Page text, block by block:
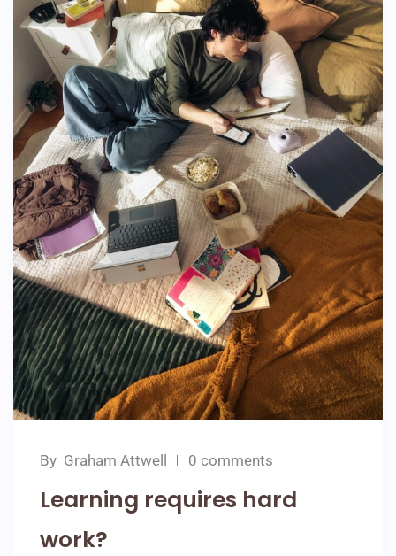
By Graham Attwell 0 comments
Learning requires hard
work?